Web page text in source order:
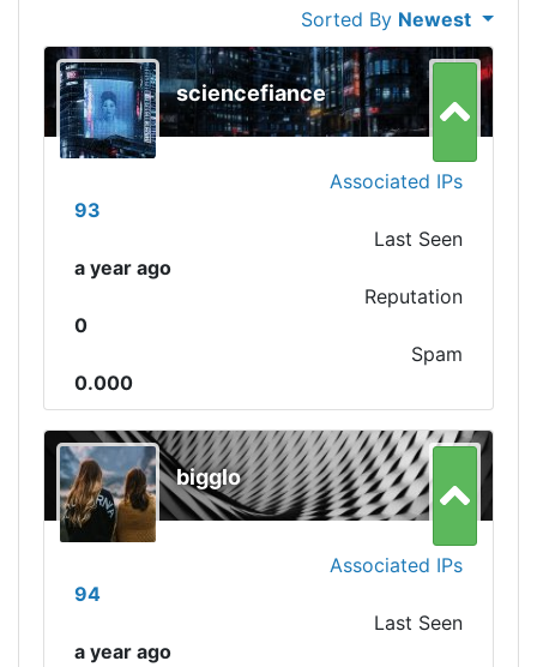
Sorted By Newest
sciencefiance
Associated IPs
93
Last Seen
a year ago
Reputation
0
Spam
0.000
bigglo
Associated IPs
94
Last Seen
a year ago